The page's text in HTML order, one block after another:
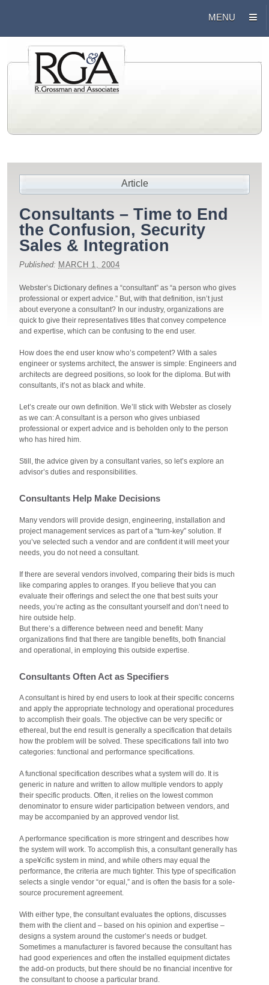
Article
Consultants – Time to End
the Confusion, Security
Sales & Integration
Published: MARCH 1, 2004
Webster’s Dictionary defines a “consultant” as “a person who gives
professional or expert advice.” But, with that definition, isn’t just
about everyone a consultant? In our industry, organizations are
quick to give their representatives titles that convey competence
and expertise, which can be confusing to the end user.
How does the end user know who’s competent? With a sales
engineer or systems architect, the answer is simple: Engineers and
architects are degreed positions, so look for the diploma. But with
consultants, it’s not as black and white.
Let’s create our own definition. We’ll stick with Webster as closely
as we can: A consultant is a person who gives unbiased
professional or expert advice and is beholden only to the person
who has hired him.
Still, the advice given by a consultant varies, so let’s explore an
advisor’s duties and responsibilities.
Consultants Help Make Decisions
Many vendors will provide design, engineering, installation and
project management services as part of a “turn-key” solution. If
you’ve selected such a vendor and are confident it will meet your
needs, you do not need a consultant.
If there are several vendors involved, comparing their bids is much
like comparing apples to oranges. If you believe that you can
evaluate their offerings and select the one that best suits your
needs, you’re acting as the consultant yourself and don’t need to
hire outside help.
But there’s a difference between need and benefit: Many
organizations find that there are tangible benefits, both financial
and operational, in employing this outside expertise.
Consultants Often Act as Specifiers
A consultant is hired by end users to look at their specific concerns
and apply the appropriate technology and operational procedures
to accomplish their goals. The objective can be very specific or
ethereal, but the end result is generally a specification that details
how the problem will be solved. These specifications fall into two
categories: functional and performance specifications.
A functional specification describes what a system will do. It is
generic in nature and written to allow multiple vendors to apply
their specific products. Often, it relies on the lowest common
denominator to ensure wider participation between vendors, and
may be accompanied by an approved vendor list.
A performance specification is more stringent and describes how
the system will work. To accomplish this, a consultant generally has
a spe¥cific system in mind, and while others may equal the
performance, the criteria are much tighter. This type of specification
selects a single vendor “or equal,” and is often the basis for a sole-
source procurement agreement.
With either type, the consultant evaluates the options, discusses
them with the client and – based on his opinion and expertise –
designs a system around the customer’s needs or budget.
Sometimes a manufacturer is favored because the consultant has
had good experiences and often the installed equipment dictates
the add-on products, but there should be no financial incentive for
the consultant to choose a particular brand.